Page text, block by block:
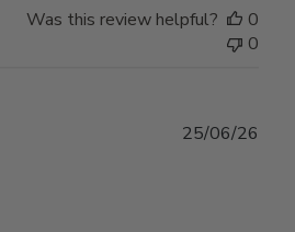
Was this review helpful?
0
0
25/06/26